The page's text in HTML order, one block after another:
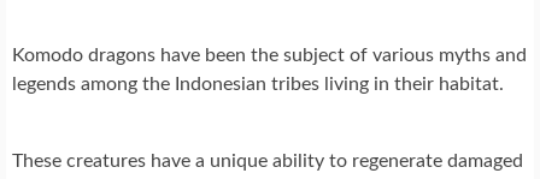
Komodo dragons have been the subject of various myths and
legends among the Indonesian tribes living in their habitat.
These creatures have a unique ability to regenerate damaged